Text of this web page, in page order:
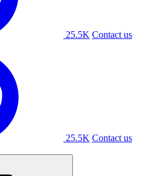
25.5K Contact us
25.5K Contact us